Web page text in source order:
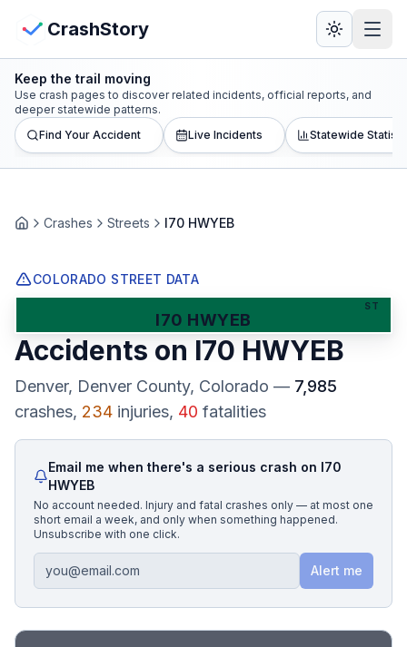
CrashStory
CrashStory
Find Accident
Statistics
Lawyers
States
Honest Guide
QUICK ACTIONS
Find Your Accident
Live Incidents
Accident Archive
View Crash Map
Keep the trail moving
Use crash pages to discover related incidents, official reports, and
deeper statewide patterns.
Find Your Accident
Live Incidents Statewide
HomeCrashes Streets I70 HWYEB
COLORADO STREET DATA
ST
I70 HWYEB
Accidents on I70 HWYEB
Denver, Denver County, Colorado — 7,985
crashes, 234 injuries, 40 fatalities
Email me when there's a serious crash on I70
HWYEB
No account needed. Injury and fatal crashes only — at most one
short email a week, and only when something happened.
Unsubscribe with one click.
Alert me